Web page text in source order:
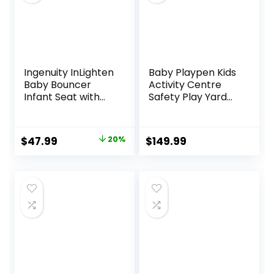
Camel
Ingenuity InLighten
Baby Bouncer
Infant Seat with
Time Pillow &
Sounds, 0-6
Bunny)
Original
$59.99.
$47.99 Current 20%
Baby Playpen Kids
Activity Centre
Safety Play Yard
(multicolour)
(White)
$149.99